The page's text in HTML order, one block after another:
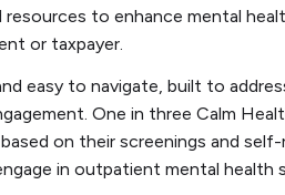
to enhance mental
or taxpayer.
easy to navigate, built to
One in three Calm
on their screenings and
in outpatient mental health